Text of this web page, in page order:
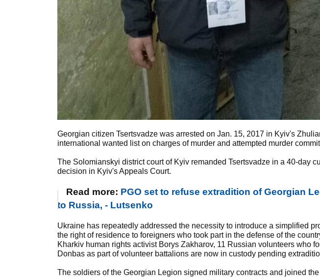
Georgian citizen Tsertsvadze was arrested on Jan. 15, 2017 in Kyiv's
international wanted list on charges of murder and attempted murder
The Solomianskyi district court of Kyiv remanded Tsertsvadze in a 40-day
decision in Kyiv's Appeals Court.
Read more: PGO set to refuse extradition of Georgian
to Russia, - Lutsenko
Ukraine has repeatedly addressed the necessity to introduce a simplified
the right of residence to foreigners who took part in the defense of the
Kharkiv human rights activist Borys Zakharov, 11 Russian volunteers who
Donbas as part of volunteer battalions are now in custody pending
The soldiers of the Georgian Legion signed military contracts and joined